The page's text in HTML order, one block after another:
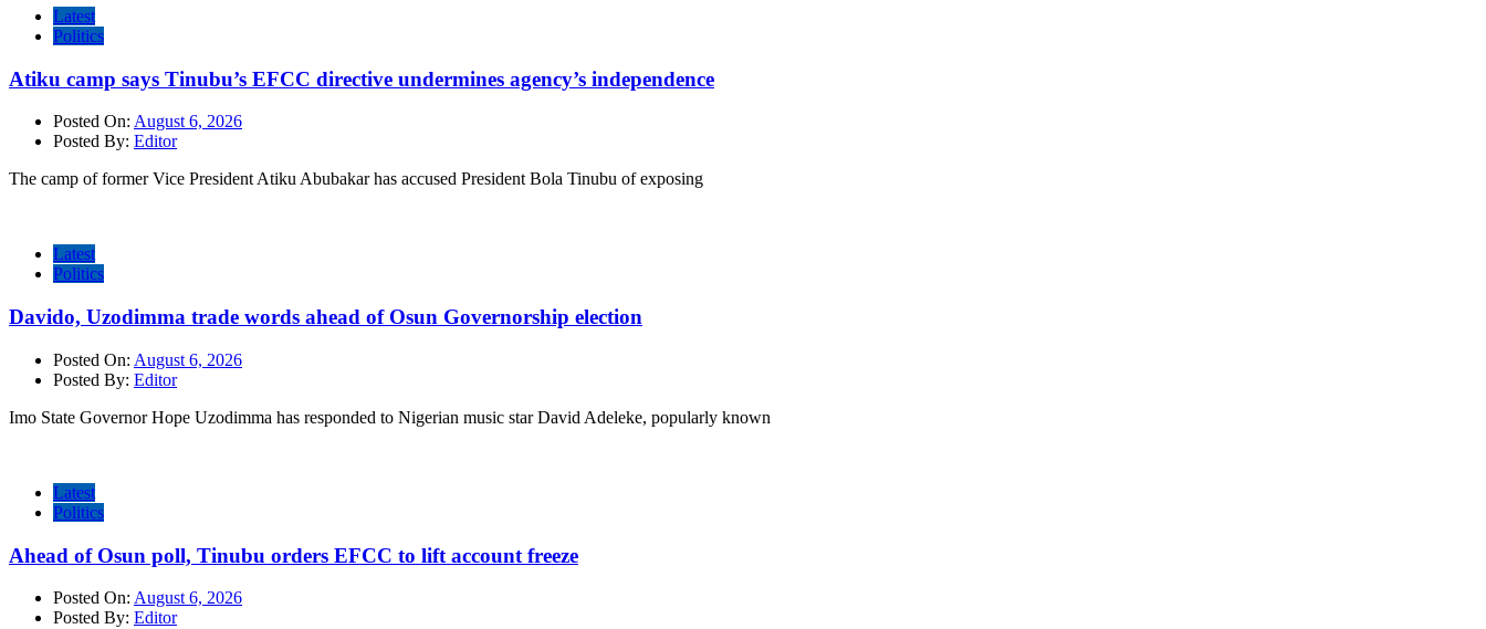
Latest
Politics
Atiku camp says Tinubu’s EFCC directive undermines agency’s independence
Posted On: August 6, 2026
Posted By: Editor
The camp of former Vice President Atiku Abubakar has accused President Bola Tinubu of exposing
Latest
Politics
Davido, Uzodimma trade words ahead of Osun Governorship election
Posted On: August 6, 2026
Posted By: Editor
Imo State Governor Hope Uzodimma has responded to Nigerian music star David Adeleke, popularly known
Latest
Politics
Ahead of Osun poll, Tinubu orders EFCC to lift account freeze
Posted On: August 6, 2026
Posted By: Editor